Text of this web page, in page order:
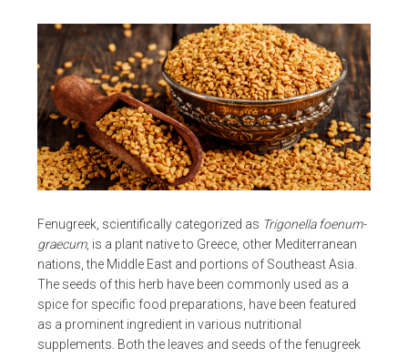
Fenugreek, scientifically categorized as Trigonella foenum-
graecum, is a plant native to Greece, other Mediterranean
nations, the Middle East and portions of Southeast Asia.
The seeds of this herb have been commonly used as a
spice for specific food preparations, have been featured
as a prominent ingredient in various nutritional
supplements. Both the leaves and seeds of the fenugreek